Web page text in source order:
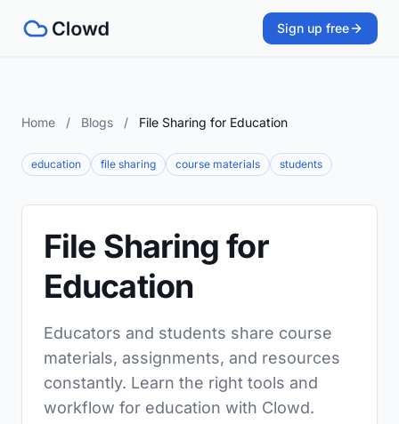
Sign up free
Home / Blogs / File Sharing for Education
education file sharing course materials students
File Sharing for
Education
Educators and students share course
materials, assignments, and resources
constantly. Learn the right tools and
workflow for education with Clowd.